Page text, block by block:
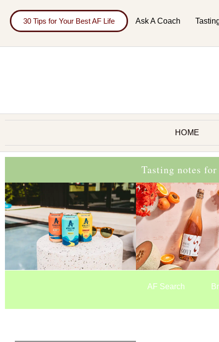
30 Tips for Your Best AF Life Ask A Coach
HOME
Tasting notes
AF Search